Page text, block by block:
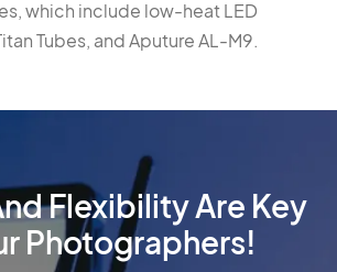
which include low-heat LED
Tubes, and Aputure AL-M9.
Flexibility Are Key
Photographers!